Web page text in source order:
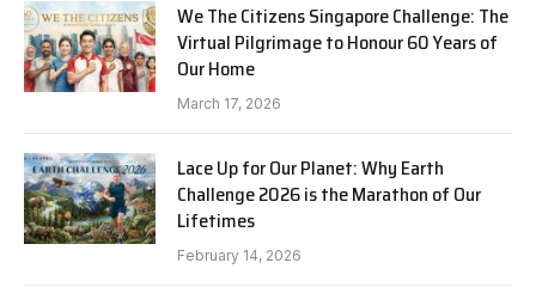
We The Citizens Singapore Challenge: The
Virtual Pilgrimage to Honour 60 Years of
Our Home
March 17, 2026
Lace Up for Our Planet: Why Earth
Challenge 2026 is the Marathon of Our
Lifetimes
February 14, 2026